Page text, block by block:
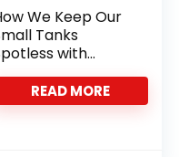
We Keep Our
Tanks
with
Magnetic
CleanerREAD MORE